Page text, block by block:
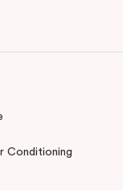
for some “retail
stay, Punthill
Conditioning